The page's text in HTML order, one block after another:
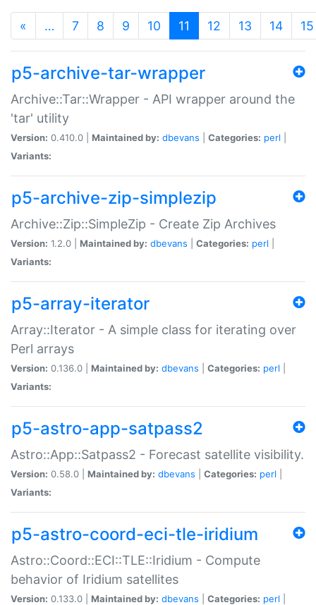
« … 7 8 9 10 11 (current)
12 13 14 15
p5-archive-tar-wrapper
Archive::Tar::Wrapper - API wrapper around the
'tar' utility
Version: 0.410.0 | Maintained by: dbevans Categories: perl
Variants:
p5-archive-zip-simplezip
Archive::Zip::SimpleZip - Create Zip Archives
Version: 1.2.0 | Maintained by: dbevans Categories: perl
Variants:
p5-array-iterator
Array::Iterator - A simple class for iterating over
Perl arrays
Version: 0.136.0 | Maintained by: dbevans Categories: perl
Variants:
p5-astro-app-satpass2
Astro::App::Satpass2 - Forecast satellite visibility.
Version: 0.58.0 | Maintained by: dbevans Categories: perl
Variants:
p5-astro-coord-eci-tle-iridium
Astro::Coord::ECI::TLE::Iridium - Compute
behavior of Iridium satellites
Version: 0.133.0 | Maintained by: dbevans Categories: perl